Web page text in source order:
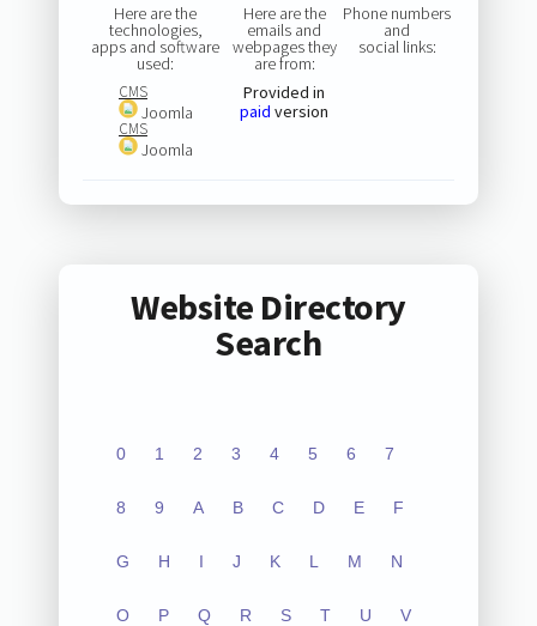
Here are the
technologies,
apps and software
used:
CMS
Joomla
CMS
Joomla
Here are the
emails and
webpages they
are from:
Provided in
paid version
Phone numbers
and
social links:
Website Directory
Search
0 1 2 3 4 5 6 7
8 9 A B C D E F
G H I J K L M N
O P Q R S T U V